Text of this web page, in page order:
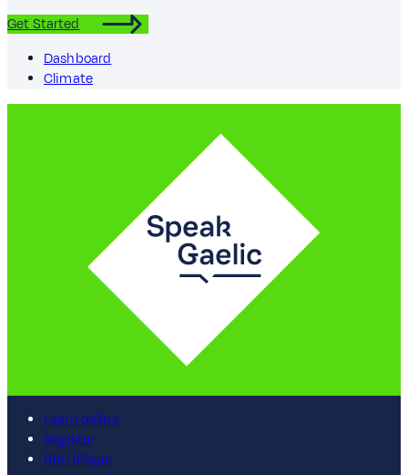
Get Started
Dashboard
Climate
Learn online
Register
BBC iPlayer